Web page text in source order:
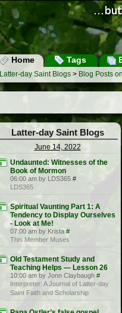
Home Tags
Latter-day Saint Blogs > Blog Posts
Latter-day Saint Blogs
June 14, 2022
Undaunted: Witnesses of the
Book of Mormon
06:00 am by LDS365 #
LDS365
Spiritual Vaunting Part 1: A
Tendency to Display Ourselves
- Look at Me!
07:00 am by Krista #
This Member Muses
Old Testament Study and
Teaching Helps — Lesson 26
10:00 am by Jonn Claybaugh #
Interpreter: A Journal of Latter-day
Saint Faith and Scholarship